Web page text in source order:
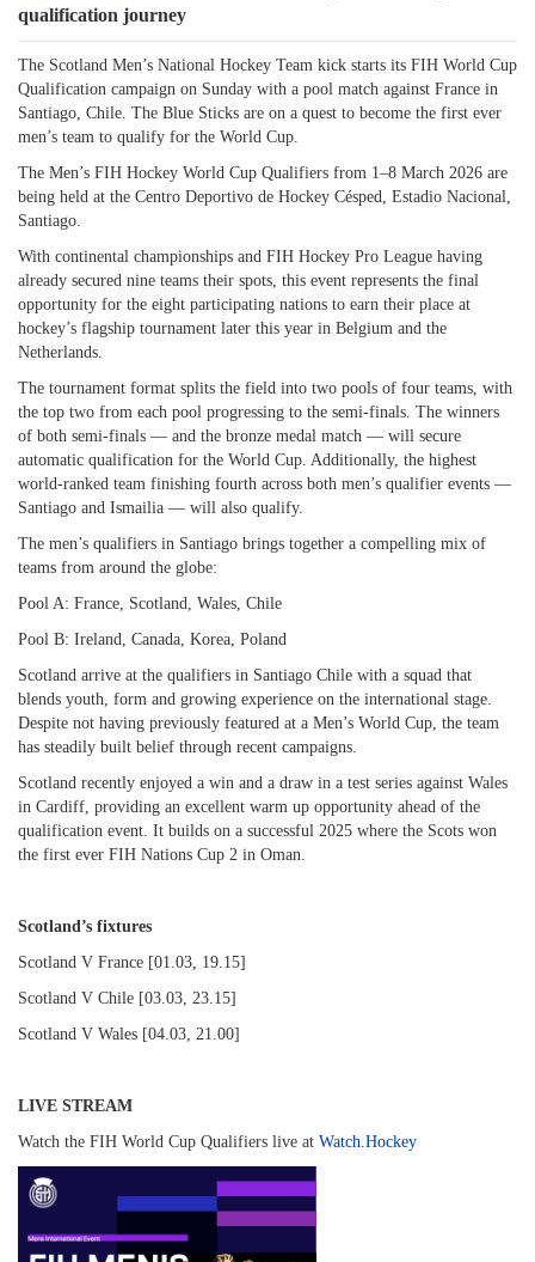
qualification journey
The Scotland Men’s National Hockey Team kick starts its FIH World Cup
Qualification campaign on Sunday with a pool match against France in
Santiago, Chile. The Blue Sticks are on a quest to become the first ever
men’s team to qualify for the World Cup.
The Men’s FIH Hockey World Cup Qualifiers from 1–8 March 2026 are
being held at the Centro Deportivo de Hockey Césped, Estadio Nacional,
Santiago.
With continental championships and FIH Hockey Pro League having
already secured nine teams their spots, this event represents the final
opportunity for the eight participating nations to earn their place at
hockey’s flagship tournament later this year in Belgium and the
Netherlands.
The tournament format splits the field into two pools of four teams, with
the top two from each pool progressing to the semi-finals. The winners
of both semi-finals — and the bronze medal match — will secure
automatic qualification for the World Cup. Additionally, the highest
world-ranked team finishing fourth across both men’s qualifier events —
Santiago and Ismailia — will also qualify.
The men’s qualifiers in Santiago brings together a compelling mix of
teams from around the globe:
Pool A: France, Scotland, Wales, Chile
Pool B: Ireland, Canada, Korea, Poland
Scotland arrive at the qualifiers in Santiago Chile with a squad that
blends youth, form and growing experience on the international stage.
Despite not having previously featured at a Men’s World Cup, the team
has steadily built belief through recent campaigns.
Scotland recently enjoyed a win and a draw in a test series against Wales
in Cardiff, providing an excellent warm up opportunity ahead of the
qualification event. It builds on a successful 2025 where the Scots won
the first ever FIH Nations Cup 2 in Oman.
Scotland’s fixtures
Scotland V France [01.03, 19.15]
Scotland V Chile [03.03, 23.15]
Scotland V Wales [04.03, 21.00]
LIVE STREAM
Watch the FIH World Cup Qualifiers live at Watch.Hockey